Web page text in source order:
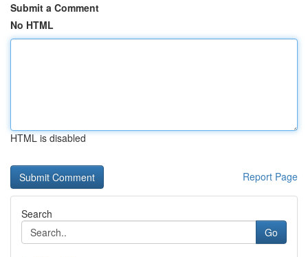
Submit a Comment
No HTML
HTML is disabled
Report Page
Search
Go